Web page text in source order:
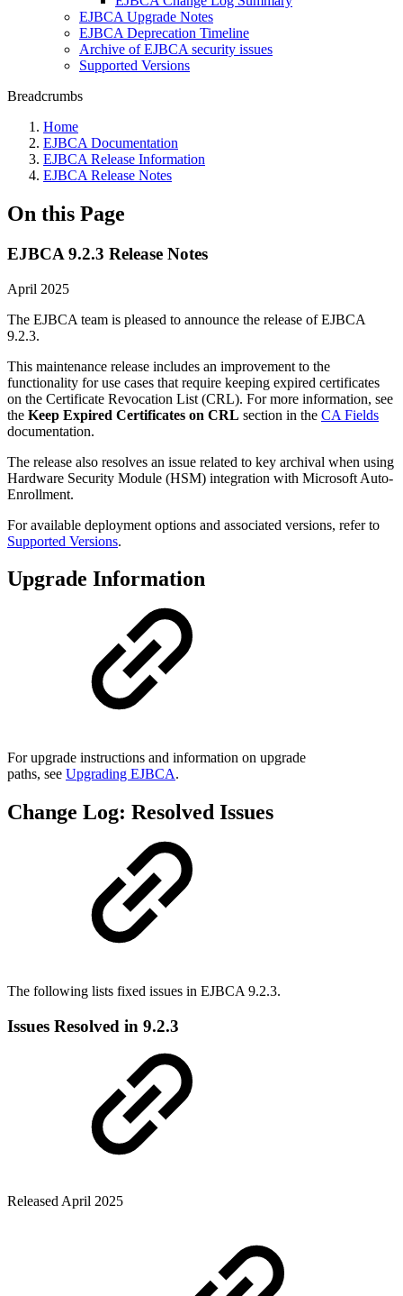
EJBCA Upgrade Notes
EJBCA Deprecation Timeline
Archive of EJBCA security issues
Supported Versions
Breadcrumbs
Home
EJBCA Documentation
EJBCA Release Information
EJBCA Release Notes
On this Page
EJBCA 9.2.3 Release Notes
April 2025
The EJBCA team is pleased to announce the release of EJBCA
9.2.3.
This maintenance release includes an improvement to the
functionality for use cases that require keeping expired certificates
on the Certificate Revocation List (CRL). For more information, see
the Keep Expired Certificates on CRL section in the CA Fields
documentation.
The release also resolves an issue related to key archival when using
Hardware Security Module (HSM) integration with Microsoft Auto-
Enrollment.
For available deployment options and associated versions, refer to
Supported Versions.
Upgrade Information
For upgrade instructions and information on upgrade
paths, see Upgrading EJBCA.
Change Log: Resolved Issues
The following lists fixed issues in EJBCA 9.2.3.
Issues Resolved in 9.2.3
Released April 2025